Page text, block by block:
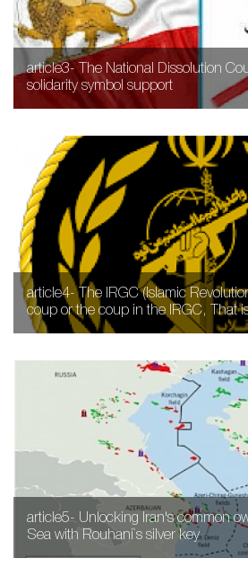
article3- The National Dissolution
solidarity symbol support
article4- The IRGC (Islamic
coup or the coup in the IRGC, That
article5- Unlocking Iran's common
Sea with Rouhani`s silver key